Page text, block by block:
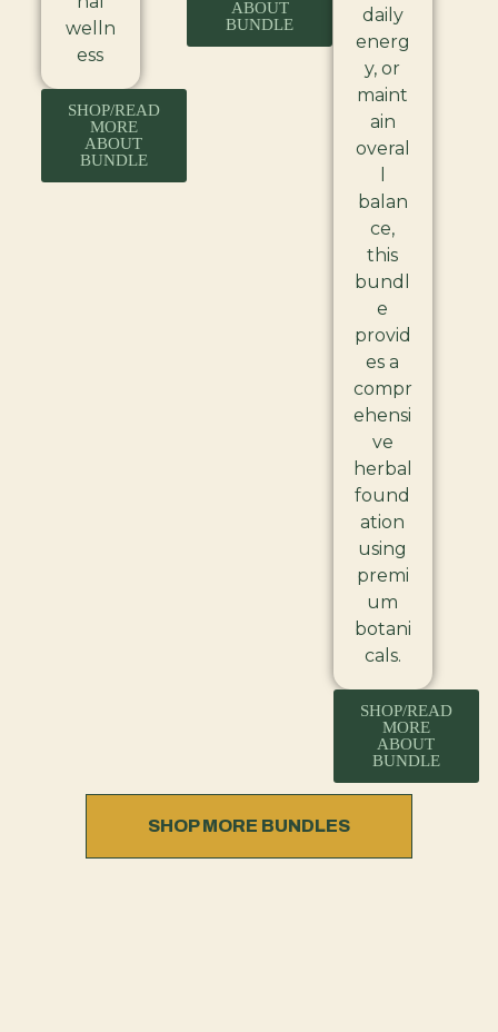
welln
ess
SHOP/READ
MORE
ABOUT
BUNDLE
ABOUT
BUNDLE
daily
energ
y, or
maint
ain
overal
balan
ce,
this
bundl
e
provid
es a
compr
ehensi
ve
herbal
found
ation
using
premi
um
botani
cals.
SHOP/READ
MORE
ABOUT
BUNDLE
SHOP MORE BUNDLES